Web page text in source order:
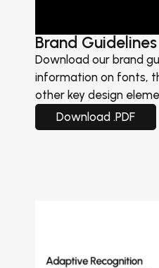
Brand Guidelines
Download our brand
information on fonts,
other key design
Download .PDF